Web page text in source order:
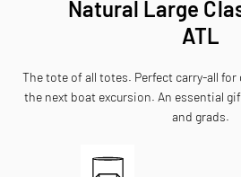
Natural Large
ATL
The tote of all totes. Perfect carry-all
the next boat excursion. An essential
and grads.